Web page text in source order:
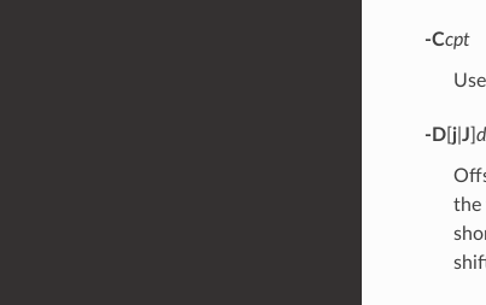
-Ccpt
-D[ j| J
the